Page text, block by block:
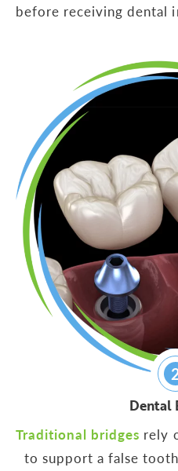
before receiving dental
Dental
Traditional bridges rely
to support a false